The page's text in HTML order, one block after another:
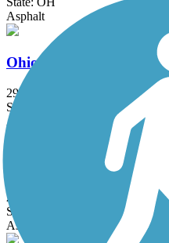
Asphalt
Ohio to Erie Trail
293 mi
State: OH
Asphalt, Concrete, Crushed Stone
Olentangy Trail
21.7 mi
State: OH
Asphalt, Concrete